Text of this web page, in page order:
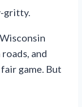
gritty.
and
game. But